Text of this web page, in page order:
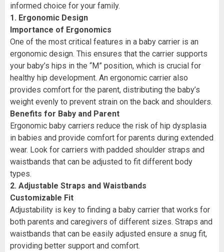
informed choice for your family.
1. Ergonomic Design
Importance of Ergonomics
One of the most critical features in a baby carrier is an
ergonomic design. This ensures that the carrier supports
your baby’s hips in the “M” position, which is crucial for
healthy hip development. An ergonomic carrier also
provides comfort for the parent, distributing the baby’s
weight evenly to prevent strain on the back and shoulders.
Benefits for Baby and Parent
Ergonomic baby carriers reduce the risk of hip dysplasia
in babies and provide comfort for parents during extended
wear. Look for carriers with padded shoulder straps and
waistbands that can be adjusted to fit different body
types.
2. Adjustable Straps and Waistbands
Customizable Fit
Adjustability is key to finding a baby carrier that works for
both parents and caregivers of different sizes. Straps and
waistbands that can be easily adjusted ensure a snug fit,
providing better support and comfort.